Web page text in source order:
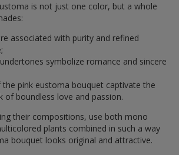
is not just one color, but a whole
associated with purity and refined
symbolize romance and sincere
the pink eustoma bouquet captivate the
of boundless love and passion.
their compositions, use both mono
plants combined in such a way
bouquet looks original and attractive.